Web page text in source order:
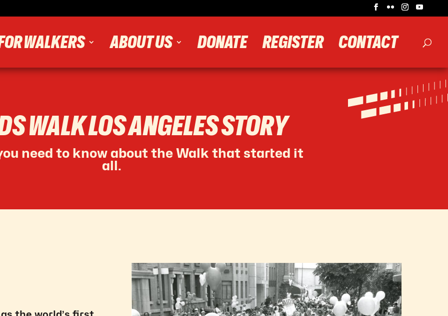
WALKERS ABOUT US DONATE REGISTER CONTACT
WALK LOS ANGELES STORY
need to know about the Walk that started it
all.